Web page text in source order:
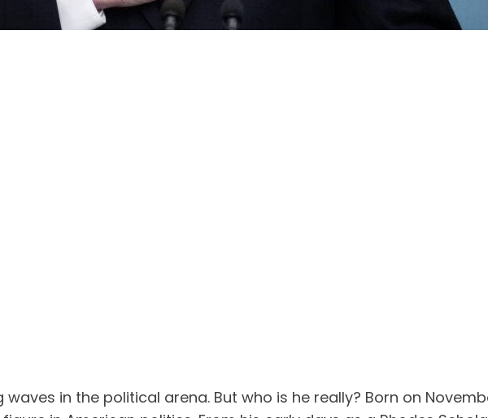
in the political arena. But who is he really? Born on